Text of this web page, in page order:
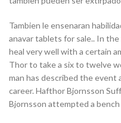
Tambien le ensenaran
anavar tablets for sale.. In
heal very well with a certain
Thor to take a six to twelve
man has described the
career. Hafthor Bjornsson
Bjornsson attempted a